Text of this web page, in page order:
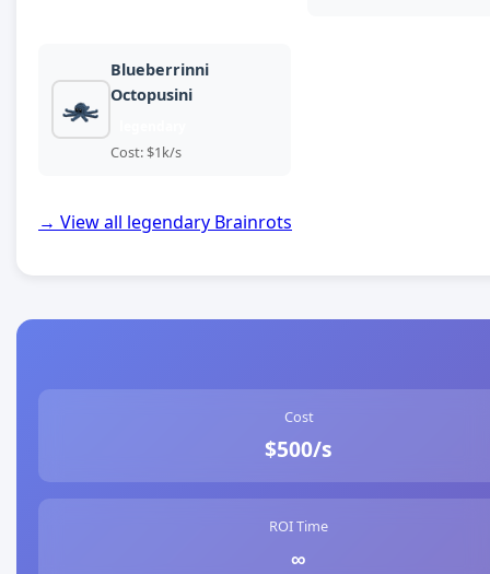
Blueberrinni
Octopusini
Cost: $1k/s
→ View all legendary Brainrots
Cost
$500/s
ROI Time
∞